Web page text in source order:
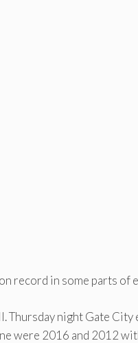
record in some parts of
Thursday night Gate
were 2016 and 2012